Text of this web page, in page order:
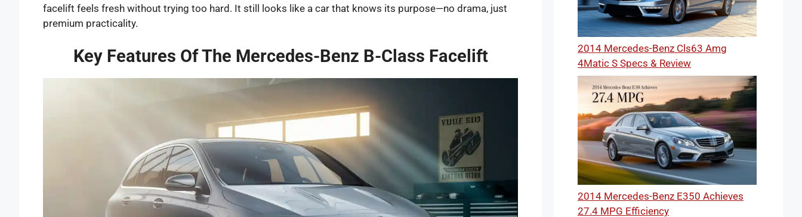
facelift feels fresh without trying too hard. It still looks like a car that knows its purpose—no drama, just
premium practicality.
Key Features Of The Mercedes-Benz B-Class Facelift
2014 Mercedes-Benz Cls63 Amg
4Matic S Specs & Review
2014 Mercedes-Benz E350 Achieves
27.4 MPG Efficiency